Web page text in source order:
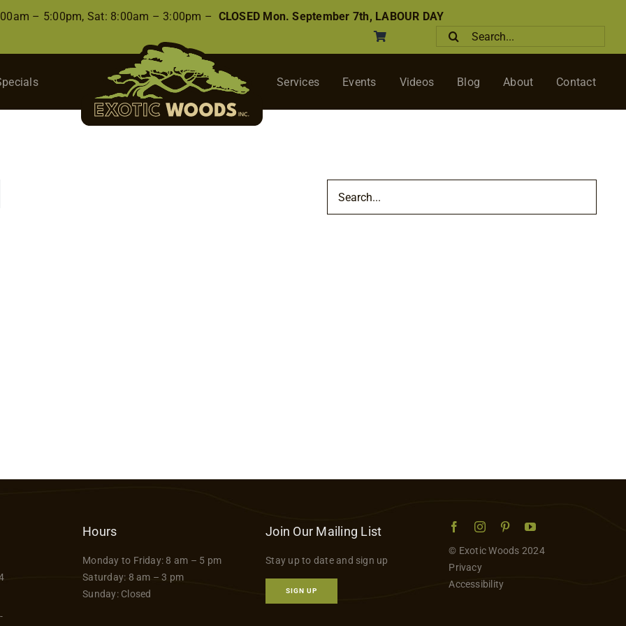
– 5:00pm, Sat: 8:00am – 3:00pm – CLOSED Mon. September 7th, LABOUR DAY
Search
for:
Services Events Videos Blog About Contact
Hours
Monday to Friday: 8 am – 5 pm
Saturday: 8 am – 3 pm
Sunday: Closed
Join Our Mailing List
Stay up to date and sign up
SIGN UP
© Exotic Woods 2024
Privacy
Accessibility